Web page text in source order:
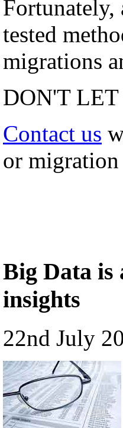
Fortunately,
tested
migrations
DON'T
Contact us
or migration
Big Data is
insights
22nd July